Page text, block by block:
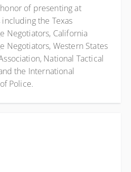
of presenting at
the Texas
Negotiators, California
Negotiators, Western States
National Tactical
the International
Police.